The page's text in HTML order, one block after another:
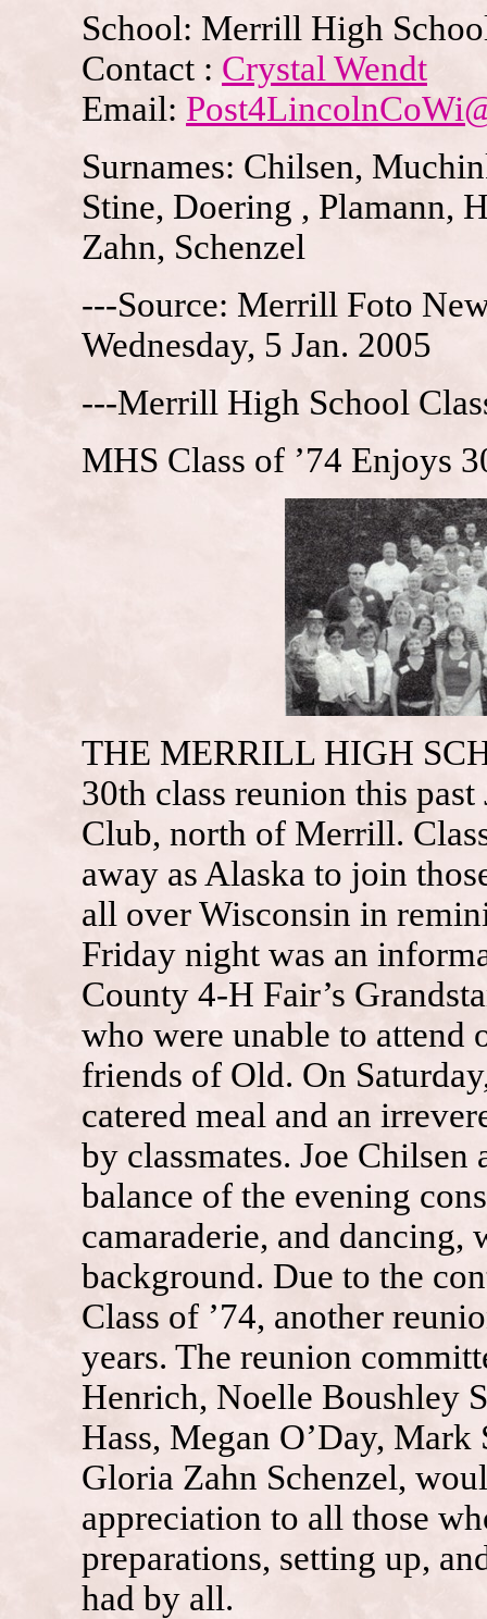
School: Merrill High
Contact : Crystal Wendt
Email:
Surnames: Chilsen,
Stine, Doering , Plamann,
Zahn, Schenzel
---Source: Merrill Foto
Wednesday, 5 Jan. 2005
---Merrill High School
MHS Class of ’74 Enjoys
THE MERRILL HIGH
30th class reunion this
Club, north of Merrill.
away as Alaska to join
all over Wisconsin in
Friday night was an
County 4-H Fair’s
who were unable to attend
friends of Old. On
catered meal and an
by classmates. Joe
balance of the evening
camaraderie, and dancing,
background. Due to the
Class of ’74, another
years. The reunion
Henrich, Noelle Boushley
Hass, Megan O’Day,
Gloria Zahn Schenzel,
appreciation to all those
preparations, setting up,
had by all.